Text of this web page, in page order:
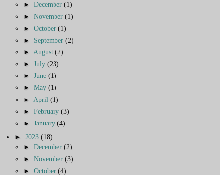
► December (1)
► November (1)
► October (1)
► September (2)
► August (2)
► July (23)
► June (1)
► May (1)
► April (1)
► February (3)
► January (4)
► 2023 (18)
► December (2)
► November (3)
► October (4)